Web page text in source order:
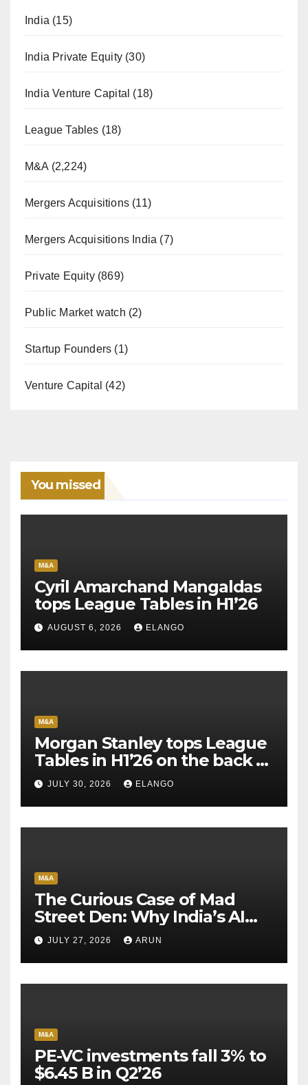
India (15)
India Private Equity (30)
India Venture Capital (18)
League Tables (18)
M&A (2,224)
Mergers Acquisitions (11)
Mergers Acquisitions India (7)
Private Equity(869)
Public Market watch (2)
Startup Founders (1)
Venture Capital (42)
You missed
M&A
Cyril Amarchand Mangaldas
tops League Tables in H1’26
AUGUST 6, 2026 ELANGO
M&A
Morgan Stanley tops League
Tables in H1’26 on the back of
Sun Pharma-Organon deal
JULY 30, 2026 ELANGO
M&A
The Curious Case of Mad
Street Den: Why India’s AI
Pioneer Never Reached
Escape Velocity
JULY 27, 2026 ARUN
M&A
PE-VC investments fall 3% to
$6.45 B in Q2’26